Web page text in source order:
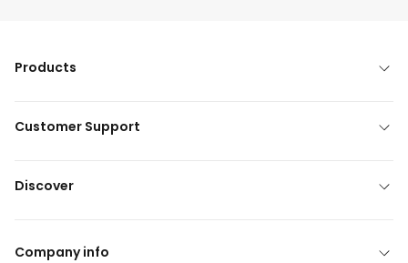
Products
Customer Support
Discover
Company info